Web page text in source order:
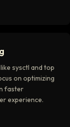
sysctl and top
on optimizing
faster
experience.